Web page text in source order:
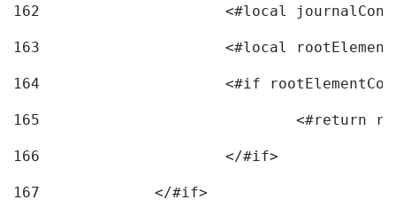
162
163
<#local
164
165
166
			</#if>
167